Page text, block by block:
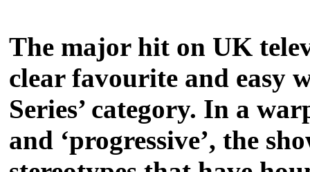
The major hit on UK
clear favourite and easy
Series’ category. In a
and ‘progressive’, the